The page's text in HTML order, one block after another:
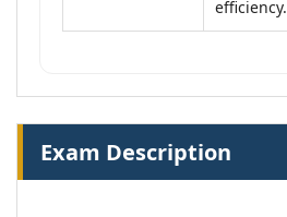
efficiency.
Exam Description